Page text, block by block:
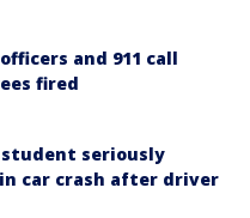
and 911 call
fired
student seriously
car crash after driver